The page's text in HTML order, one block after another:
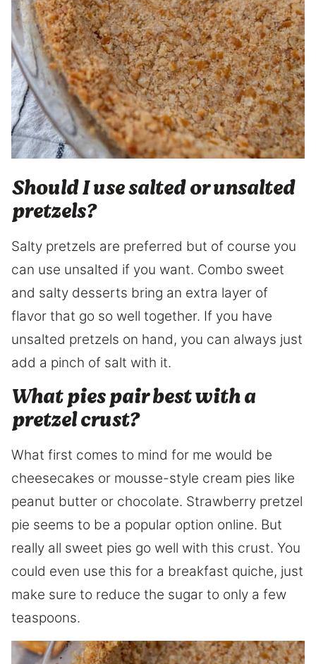
Should I use salted or unsalted
pretzels?
Salty pretzels are preferred but of course you
can use unsalted if you want. Combo sweet
and salty desserts bring an extra layer of
flavor that go so well together. If you have
unsalted pretzels on hand, you can always just
add a pinch of salt with it.
What pies pair best with a
pretzel crust?
What first comes to mind for me would be
cheesecakes or mousse-style cream pies like
peanut butter or chocolate. Strawberry pretzel
pie seems to be a popular option online. But
really all sweet pies go well with this crust. You
could even use this for a breakfast quiche, just
make sure to reduce the sugar to only a few
teaspoons.